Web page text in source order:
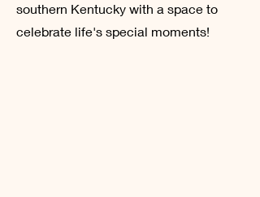
southern Kentucky with a space to
celebrate life's special moments!